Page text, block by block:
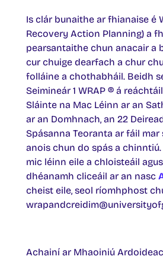
Is clár bunaithe ar fhianaise é
Recovery Action Planning) a
pearsantaithe chun anacair a
cur chuige dearfach a chur
folláine a chothabháil. Beidh
Seimineár 1 WRAP ® á
Sláinte na Mac Léinn ar an
ar an Domhnach, an 22
Spásanna Teoranta ar fáil
anois chun do spás a
mic léinn eile a chloisteáil
dhéanamh cliceáil ar an nasc
cheist eile, seol ríomhphost
Achainí ar Mhaoiniú